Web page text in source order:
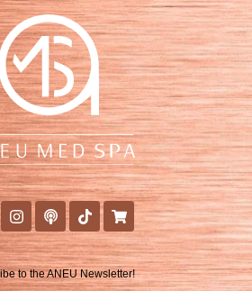
to the ANEU Newsletter!